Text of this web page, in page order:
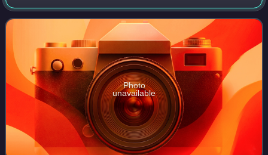
Culture University and the Nanhai Academy, and served as
Minister of Education of the Rep
Photo
unavailable